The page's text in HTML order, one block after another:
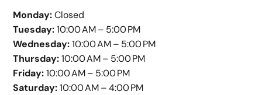
Monday:Closed
Tuesday:10:00 AM – 5:00 PM
Wednesday:10:00 AM – 5:00 PM
Thursday:10:00 AM – 5:00 PM
Friday:10:00 AM – 5:00 PM
Saturday:10:00 AM – 4:00 PM